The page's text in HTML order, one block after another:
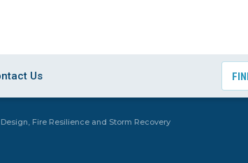
Us
Fire Resilience and Storm Recovery